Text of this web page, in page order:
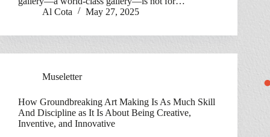
Al Cota
May 27, 2025
Museletter
How Groundbreaking Art Making Is As Much Skill
And Discipline as It Is About Being Creative,
Inventive, and Innovative